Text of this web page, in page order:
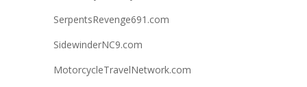
SerpentsRevenge691.com
SidewinderNC9.com
MotorcycleTravelNetwork.com